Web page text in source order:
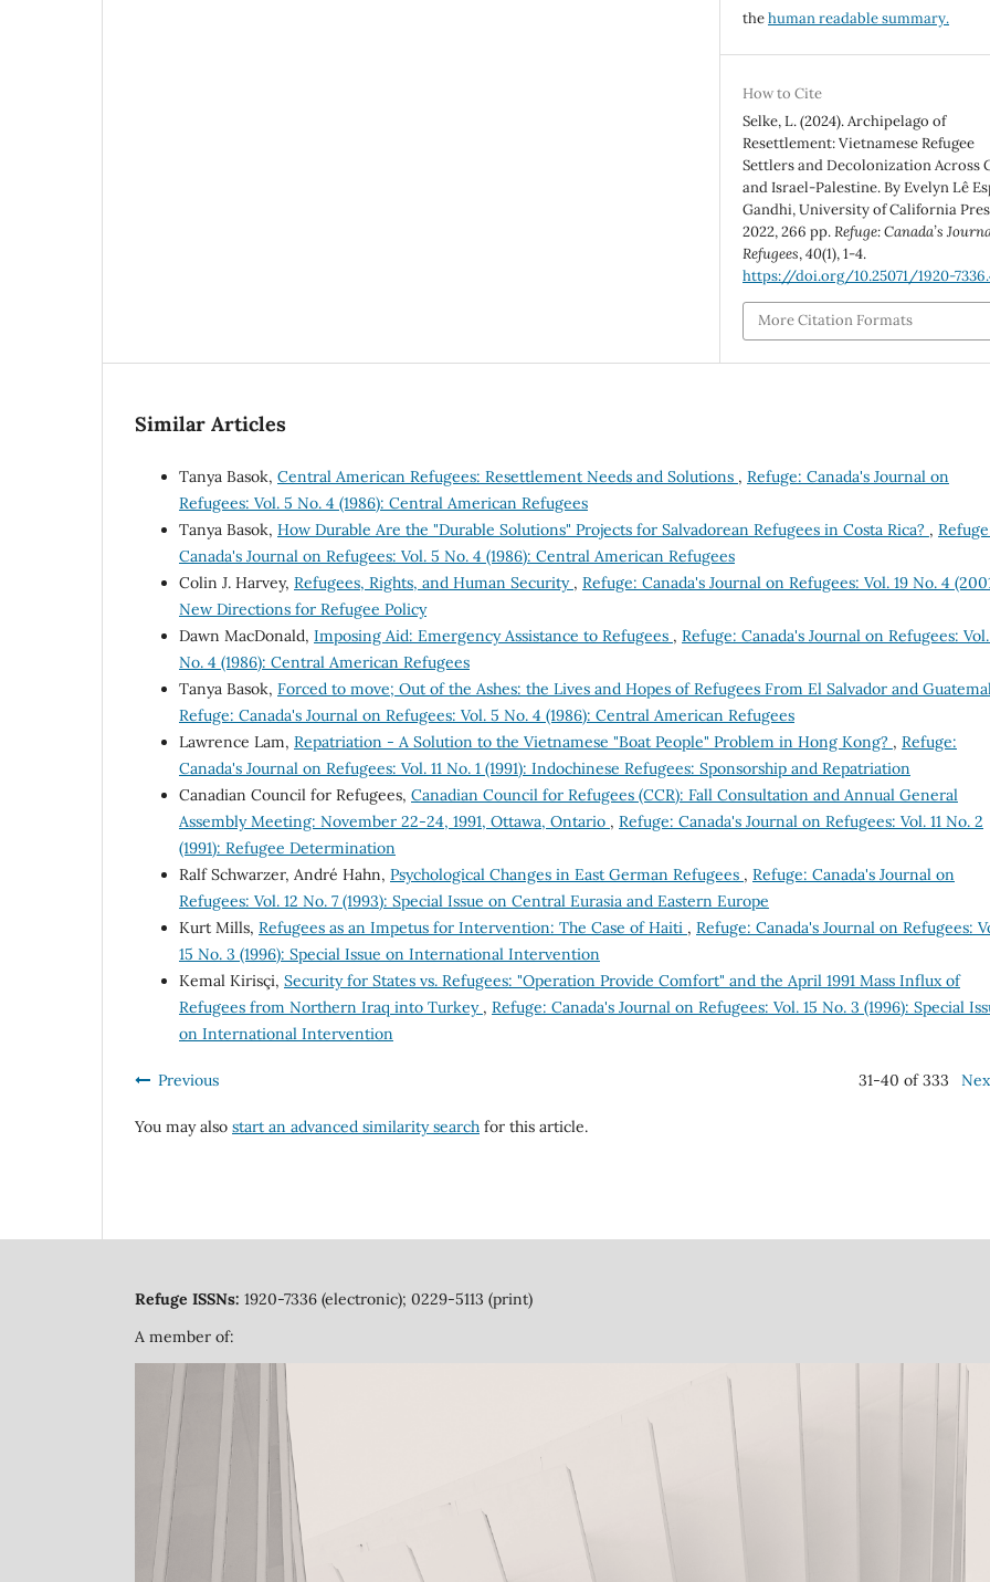
thehuman readable summary.
How to Cite
Selke, L. (2024). Archipelago of
Resettlement: Vietnamese Refugee
Settlers and Decolonization Across
and Israel-Palestine. By Evelyn Lê
Gandhi, University of California
2022, 266 pp.Refuge: Canada’s
Refugees,40(1), 1-4.
https://doi.org/10.25071/1920-
More Citation Formats
Similar Articles
Tanya Basok, Central American Refugees: Resettlement Needs and Solutions , Refuge: Canada's Journal on
Refugees: Vol. 5 No. 4 (1986): Central American Refugees
Tanya Basok, How Durable Are the "Durable Solutions" Projects for Salvadorean Refugees in Costa Rica? ,
Canada's Journal on Refugees: Vol. 5 No. 4 (1986): Central American Refugees
Colin J. Harvey, Refugees, Rights, and Human Security , Refuge: Canada's Journal on Refugees: Vol. 19 No. 4
New Directions for Refugee Policy
Dawn MacDonald, Imposing Aid: Emergency Assistance to Refugees , Refuge: Canada's Journal on Refugees:
No. 4 (1986): Central American Refugees
Tanya Basok, Forced to move; Out of the Ashes: the Lives and Hopes of Refugees From El Salvador and
Refuge: Canada's Journal on Refugees: Vol. 5 No. 4 (1986): Central American Refugees
Lawrence Lam, Repatriation - A Solution to the Vietnamese "Boat People" Problem in Hong Kong? , Refuge:
Canada's Journal on Refugees: Vol. 11 No. 1 (1991): Indochinese Refugees: Sponsorship and Repatriation
Canadian Council for Refugees, Canadian Council for Refugees (CCR): Fall Consultation and Annual General
Assembly Meeting: November 22-24, 1991, Ottawa, Ontario , Refuge: Canada's Journal on Refugees: Vol. 11 No. 2
(1991): Refugee Determination
Ralf Schwarzer, André Hahn, Psychological Changes in East German Refugees , Refuge: Canada's Journal on
Refugees: Vol. 12 No. 7 (1993): Special Issue on Central Eurasia and Eastern Europe
Kurt Mills, Refugees as an Impetus for Intervention: The Case of Haiti , Refuge: Canada's Journal on Refugees:
15 No. 3 (1996): Special Issue on International Intervention
Kemal Kirisçi, Security for States vs. Refugees: "Operation Provide Comfort" and the April 1991 Mass Influx of
Refugees from Northern Iraq into Turkey , Refuge: Canada's Journal on Refugees: Vol. 15 No. 3 (1996): Special
on International Intervention
Previous 31-40 of 333
You may also start an advanced similarity search for this article.
Refuge ISSNs: 1920-7336 (electronic); 0229-5113 (print)
A member of: